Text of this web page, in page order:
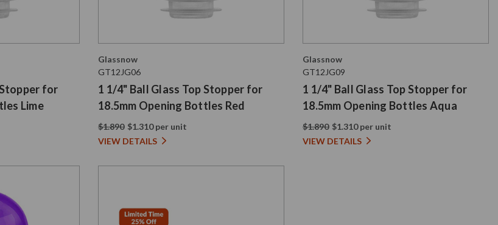
for
Lime
Glassnow
GT12JG06
1 1/4" Ball Glass Top Stopper for
18.5mm Opening Bottles Red
$1.890 $1.310 per unit
VIEW DETAILS
Glassnow
GT12JG09
1 1/4" Ball Glass Top Stopper for
18.5mm Opening Bottles Aqua
$1.890 $1.310 per unit
VIEW DETAILS